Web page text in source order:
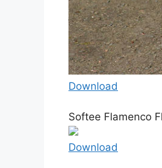
Download
Softee Flamenco
Download